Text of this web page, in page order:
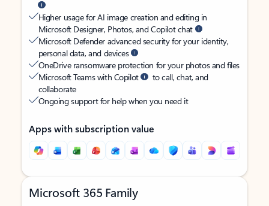
Higher usage for AI image creation and editing in
Microsoft Designer, Photos, and Copilot chat
Microsoft Defender advanced security for your identity,
personal data, and devices
OneDrive ransomware protection for your photos and files
Microsoft Teams with Copilot
to call, chat, and
collaborate
Ongoing support for help when you need it
Apps with subscription value
Microsoft 365 Family